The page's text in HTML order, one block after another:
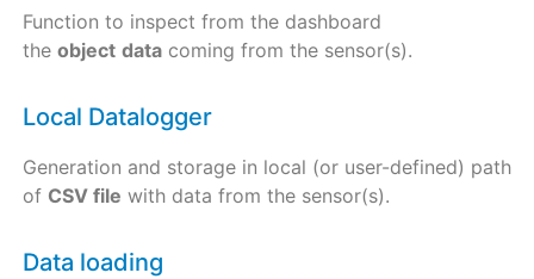
Function to inspect from the dashboard
the object datacoming from the sensor(s).
Local Datalogger
Generation and storage in local (or user-defined) path
of CSV file with data from the sensor(s).
Data loading